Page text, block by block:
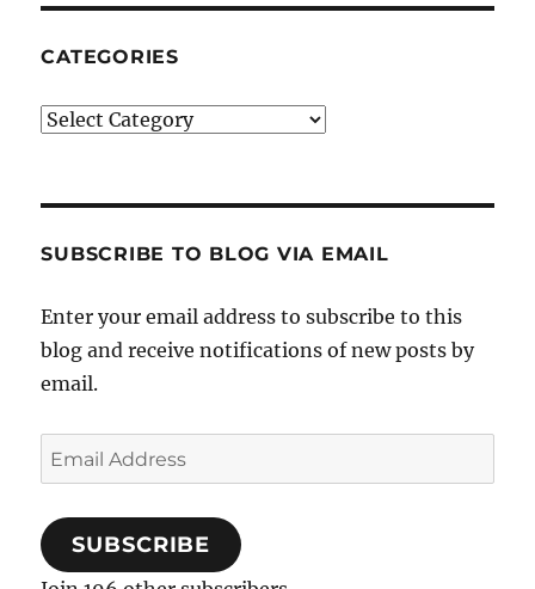
CATEGORIES
Categories
SUBSCRIBE TO BLOG VIA EMAIL
Enter your email address to subscribe to this
blog and receive notifications of new posts by
email.
Email
Address
SUBSCRIBE